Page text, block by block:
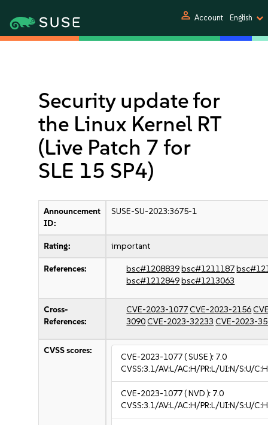
person Account English
Security update for
the Linux Kernel RT
(Live Patch 7 for
SLE 15 SP4)
Announcement
ID:
SUSE-SU-2023:3675-1
Rating: important
References: bsc#1208839bsc#1211187
bsc#1212849bsc#1213063
Cross-
References:
CVE-2023-1077CVE-2023-2156
3090CVE-2023-32233 CVE-2023-
CVSS scores:
CVE-2023-1077( SUSE ): 7.0
CVSS:3.1/AV:L/AC:H/PR:L/UI:N/S:U/
CVE-2023-1077( NVD ): 7.0
CVSS:3.1/AV:L/AC:H/PR:L/UI:N/S:U/